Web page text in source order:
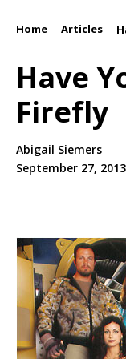
Home Articles
Have
Firefly
Abigail Siemers
September 27, 2013